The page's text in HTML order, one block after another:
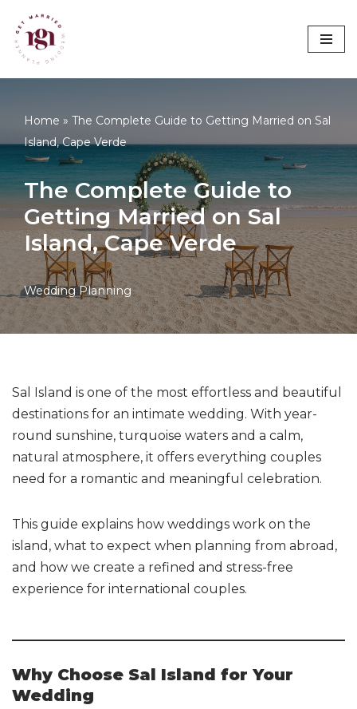
Avançar
para
Home » The Complete Guide to Getting Married on Sal
Island, Cape Verde
The Complete Guide to
Getting Married on Sal
Island, Cape Verde
Wedding Planning
Sal Island is one of the most effortless and beautiful
destinations for an intimate wedding. With year-
round sunshine, turquoise waters and a calm,
natural atmosphere, it offers everything couples
need for a romantic and meaningful celebration.
This guide explains how weddings work on the
island, what to expect when planning from abroad,
and how we create a refined and stress-free
experience for international couples.
Why Choose Sal Island for Your
Wedding